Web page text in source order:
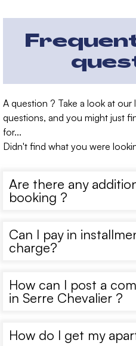
A question ? Take a look at our
questions, and you might just
for...
Didn't find what you were
Are there any
booking ?
Can I pay in
charge?
How can I post a
in Serre Chevalier ?
How do I get my